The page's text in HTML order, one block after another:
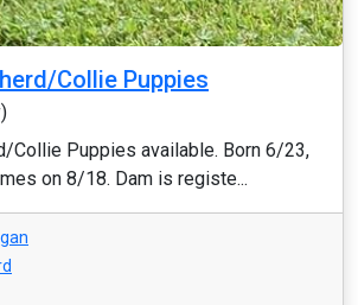
Collie Puppies
Collie Puppies available. Born 6/23,
on 8/18. Dam is registe...